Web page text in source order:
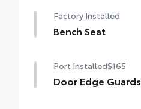
Factory Installed
Bench Seat
Port Installed$165
Door Edge Guards